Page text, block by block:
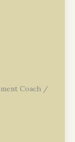
Coach /